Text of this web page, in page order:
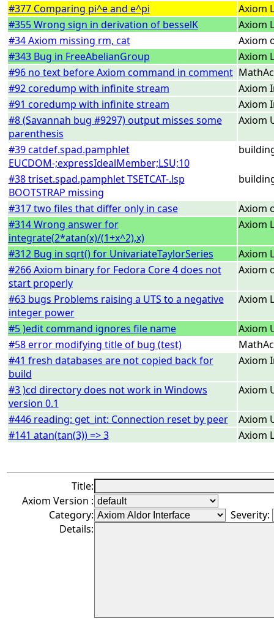
#377 Comparing pi^e and e^pi
Axiom
#355 Wrong sign in derivation of besselK
Axiom
#34 Axiom missing rm, cat
Axiom
#343 Bug in FreeAbelianGroup
Axiom
#96 no text before Axiom command in comment
#92 coredump with infinite stream
Axiom
#91 coredump with infinite stream
Axiom
#8 (Savannah bug #9297) output misses some
parenthesis
Axiom
#39 catdef.spad.pamphlet
EUCDOM-;expressIdealMember;LSU;10
#38 triset.spad.pamphlet TSETCAT-.lsp
BOOTSTRAP missing
#317 two files that differ only in case
Axiom
#314 Wrong answer for
integrate(2*atan(x)/(1+x^2),x)
Axiom
#312 Bug in sqrt() for UnivariateTaylorSeries
Axiom
#266 Axiom binary for Fedora Core 4 does not
start properly
Axiom
#63 bugs Problems raising a UTS to a negative
integer power
Axiom
#5 )edit command ignores file name
Axiom
#58 error modifying title of bug (test)
#41 fresh databases are not copied back for
build
Axiom
#3 )cd directory does not work in Windows
version 0.1
Axiom
#446 reading: get_int: Connection reset by peer
Axiom
#141 atan(tan(3)) => 3
Axiom
Title:
Axiom Version :
Category:
Severity:
Details: